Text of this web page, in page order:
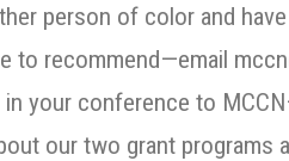
person of color and
to recommend—email
your conference to
our two grant programs